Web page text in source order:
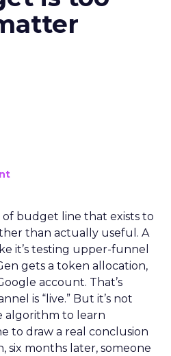
of budget line that exists to
than actually useful. A
it’s testing upper-funnel
gets a token allocation,
account. That’s
is “live.” But it’s not
algorithm to learn
to draw a real conclusion
six months later, someone